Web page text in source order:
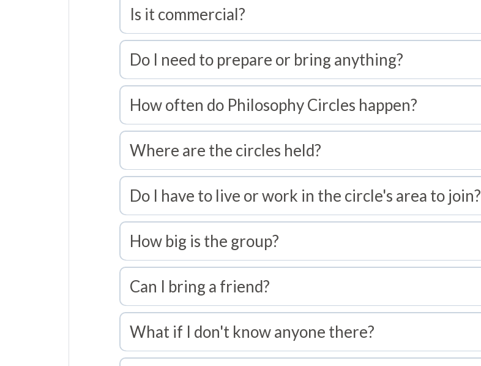
Is it commercial?
Do I need to prepare or bring anything?
How often do Philosophy Circles happen?
Where are the circles held?
Do I have to live or work in the circle's area to join?
How big is the group?
Can I bring a friend?
What if I don't know anyone there?